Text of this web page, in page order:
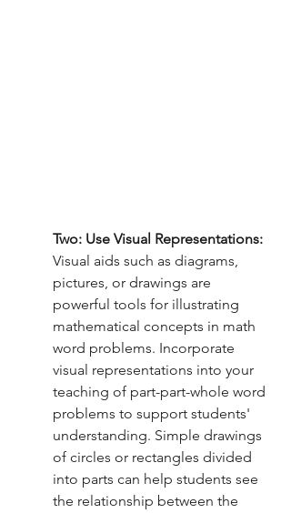
Two: Use Visual Representations:
Visual aids such as diagrams,
pictures, or drawings are
powerful tools for illustrating
mathematical concepts in math
word problems. Incorporate
visual representations into your
teaching of part-part-whole word
problems to support students'
understanding. Simple drawings
of circles or rectangles divided
into parts can help students see
the relationship between the